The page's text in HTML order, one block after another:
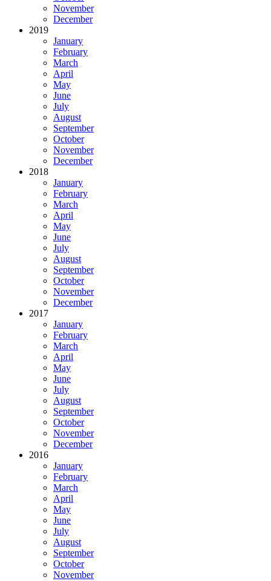
November
December
2019
January
February
March
April
May
June
July
August
September
October
November
December
2018
January
February
March
April
May
June
July
August
September
October
November
December
2017
January
February
March
April
May
June
July
August
September
October
November
December
2016
January
February
March
April
May
June
July
August
September
October
November